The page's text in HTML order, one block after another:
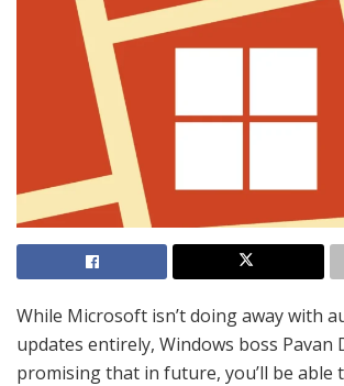
While Microsoft isn’t doing away with
updates entirely, Windows boss Pavan
promising that in future, you’ll be able